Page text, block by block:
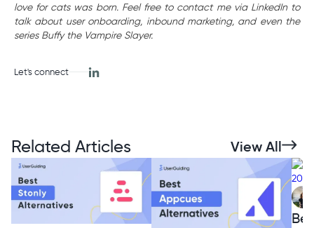
love for cats was born. Feel free to contact me via LinkedIn to
talk about user onboarding, inbound marketing, and even the
series Buffy the Vampire Slayer.
Let's connect
Related Articles View All